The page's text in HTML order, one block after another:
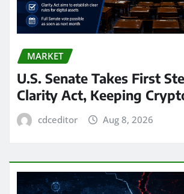
MARKET
U.S. Senate Takes First
Clarity Act, Keeping
cdceditor Aug 8, 2026